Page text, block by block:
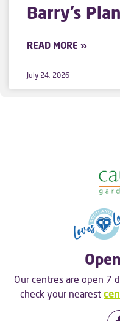
Barry’s
READ MORE »
July 24, 2026
Our centres are open 7
check your nearest